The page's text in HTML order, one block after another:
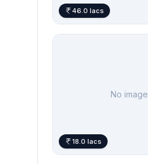
46.0 lacs
No image
18.0 lacs